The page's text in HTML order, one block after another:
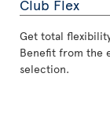
Club Flex
Get total
Benefit from the
selection.